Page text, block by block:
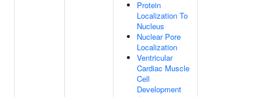
Protein
Localization To
Nucleus
Nuclear Pore
Localization
Ventricular
Cardiac Muscle
Cell
Development